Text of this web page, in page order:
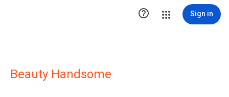
 Sign in
Beauty Handsome